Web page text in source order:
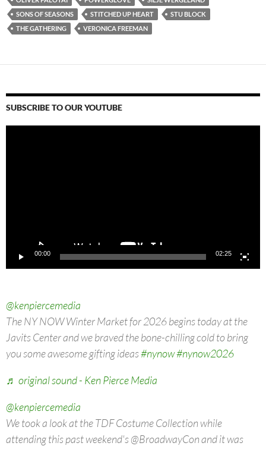
SONS OF SEASONS
STITCHED UP HEART
STU BLOCK
THE GATHERING
VERONICA FREEMAN
SUBSCRIBE TO OUR YOUTUBE
00:00 02:25
@kenpiercemedia
The NY NOW Winter Market for 2026 begins today at the
Javits Center and we braved the bone-chilling cold to bring
you some awesome gifting ideas#nynow#nynow2026
♬ original sound - Ken Pierce Media
@kenpiercemedia
We took a look at the TDF Costume Collection while
attending this past weekend's @BroadwayCon and it was